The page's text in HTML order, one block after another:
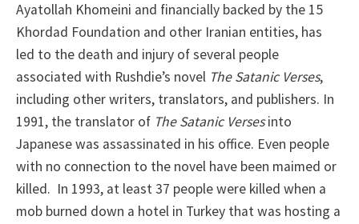
Ayatollah Khomeini and financially backed by the 15
Khordad Foundation and other Iranian entities, has
led to the death and injury of several people
associated with Rushdie’s novel The Satanic Verses,
including other writers, translators, and publishers. In
1991, the translator of The Satanic Versesinto
Japanese was assassinated in his office. Even people
with no connection to the novel have been maimed or
killed. In 1993, at least 37 people were killed when a
mob burned down a hotel in Turkey that was hosting a